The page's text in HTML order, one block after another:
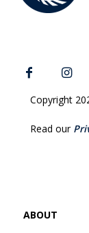
Copyright
Read our
ABOUT